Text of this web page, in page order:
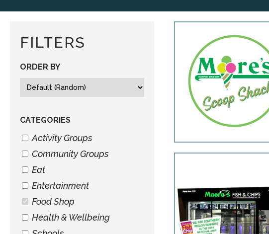
FILTERS
ORDER BY
CATEGORIES
Activity Groups
Community Groups
Eat
Entertainment
Food Shop
Health & Wellbeing